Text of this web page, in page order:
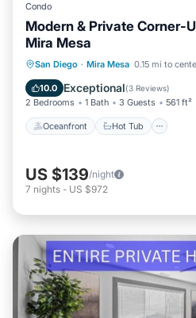
Condo
Modern & Private Corner-
Mira Mesa
San Diego · Mira Mesa 0.15 mi to
10.0 Exceptional(3 Reviews)
2 Bedrooms 1 Bath 3 Guests 561 ft²
Oceanfront Hot Tub
Oceanfront Hot Tub
Pool
US $139/night
7 nights - US $972